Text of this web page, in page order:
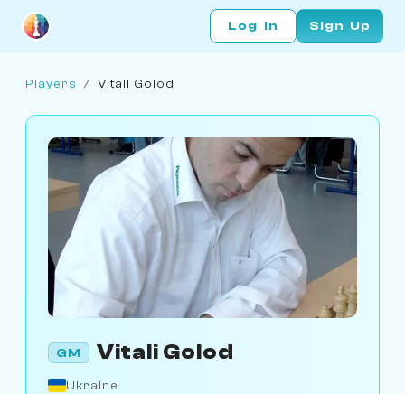
Log In Sign Up
Players / Vitali Golod
GM Vitali Golod
Ukraine